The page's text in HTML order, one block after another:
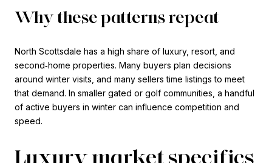
Why these patterns repeat
North Scottsdale has a high share of luxury, resort, and
second‑home properties. Many buyers plan decisions
around winter visits, and many sellers time listings to meet
that demand. In smaller gated or golf communities, a handful
of active buyers in winter can influence competition and
speed.
Luxury market specifics